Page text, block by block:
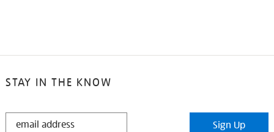
STAY IN THE KNOW
STAY
Sign Up